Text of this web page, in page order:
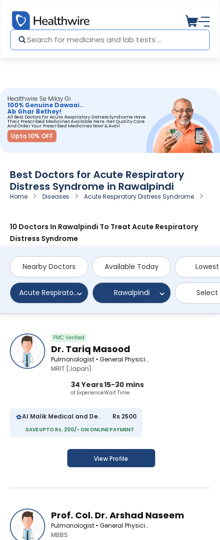
Healthwire Se Milay Gi
100% Genuine Dawaai..
Ab Ghar Bethey!
All Best Doctors For Acute Respiratory Distress Syndrome Have
Their Prescribed Medicines Available Here. Get Quality Care
And Order Your Prescribed Medicines Now! & Avail
Upto 10% OFF
Best Doctors for Acute Respiratory
Distress Syndrome in Rawalpindi
Home Diseases Acute Respiratory Distress Syndrome
10 Doctors In Rawalpindi To Treat Acute Respiratory
Distress Syndrome
Nearby Doctors Available Today
Acute Respiratory Distress Syndrome Rawalpindi
PMC Verified
Dr. Tariq Masood
Pulmonologist • General Physician
MRIT (Japan)
34 Years
of Experience
15-30 mins
Wait Time
Al Malik Medical and Dental Center Rs 2500
SAVE UPTO Rs. 200/- ON ONLINE PAYMENT
View Profile
Prof. Col. Dr. Arshad Naseem
Pulmonologist • General Physician
MBBS